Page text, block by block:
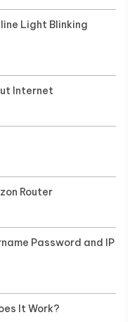
Light Blinking
Internet
Router
Password and IP
It Work?